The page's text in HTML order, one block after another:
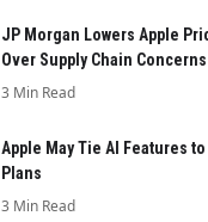
JP Morgan Lowers Apple
Over Supply Chain Concerns
3 Min Read
Apple May Tie AI Features
Plans
3 Min Read